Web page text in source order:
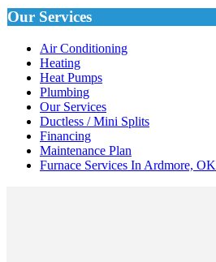
Our Services
Air Conditioning
Heating
Heat Pumps
Plumbing
Our Services
Ductless / Mini Splits
Financing
Maintenance Plan
Furnace Services In Ardmore, OK